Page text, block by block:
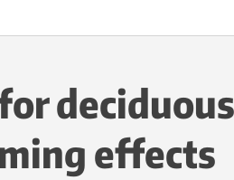
effects